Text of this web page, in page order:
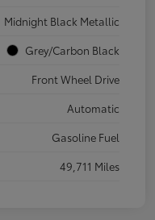
Midnight Black Metallic
Grey/Carbon Black
Front Wheel Drive
Automatic
Gasoline Fuel
49,711 Miles